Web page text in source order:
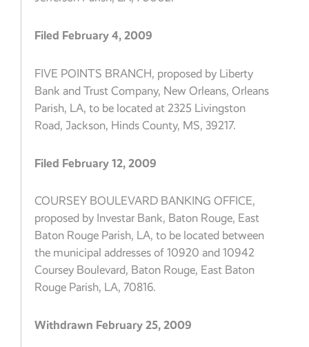
Filed February 4, 2009
FIVE POINTS BRANCH, proposed by Liberty
Bank and Trust Company, New Orleans, Orleans
Parish, LA, to be located at 2325 Livingston
Road, Jackson, Hinds County, MS, 39217.
Filed February 12, 2009
COURSEY BOULEVARD BANKING OFFICE,
proposed by Investar Bank, Baton Rouge, East
Baton Rouge Parish, LA, to be located between
the municipal addresses of 10920 and 10942
Coursey Boulevard, Baton Rouge, East Baton
Rouge Parish, LA, 70816.
Withdrawn February 25, 2009